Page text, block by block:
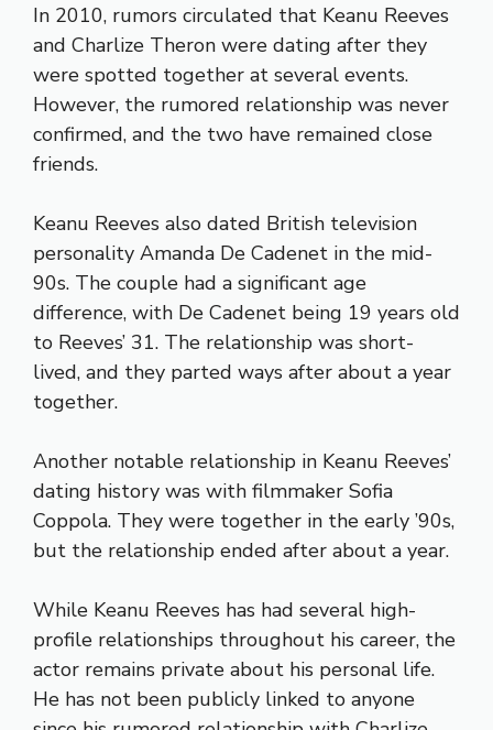
In 2010, rumors circulated that Keanu Reeves
and Charlize Theron were dating after they
were spotted together at several events.
However, the rumored relationship was never
confirmed, and the two have remained close
friends.
Keanu Reeves also dated British television
personality Amanda De Cadenet in the mid-
90s. The couple had a significant age
difference, with De Cadenet being 19 years old
to Reeves’ 31. The relationship was short-
lived, and they parted ways after about a year
together.
Another notable relationship in Keanu Reeves’
dating history was with filmmaker Sofia
Coppola. They were together in the early ’90s,
but the relationship ended after about a year.
While Keanu Reeves has had several high-
profile relationships throughout his career, the
actor remains private about his personal life.
He has not been publicly linked to anyone